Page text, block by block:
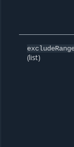
(list)